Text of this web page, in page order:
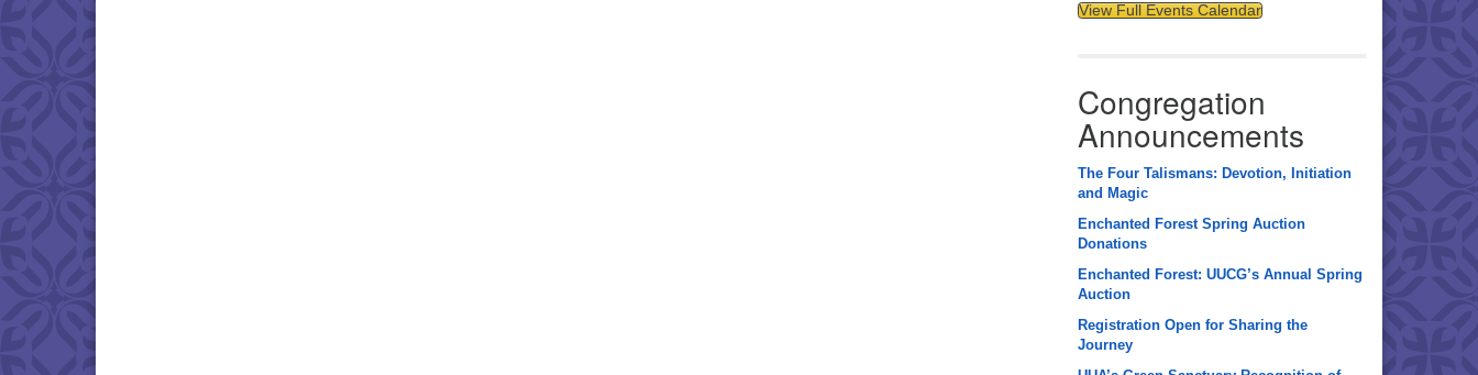
View Full Events Calendar
Congregation
Announcements
The Four Talismans: Devotion, Initiation
and Magic
Enchanted Forest Spring Auction
Donations
Enchanted Forest: UUCG’s Annual Spring
Auction
Registration Open for Sharing the
Journey